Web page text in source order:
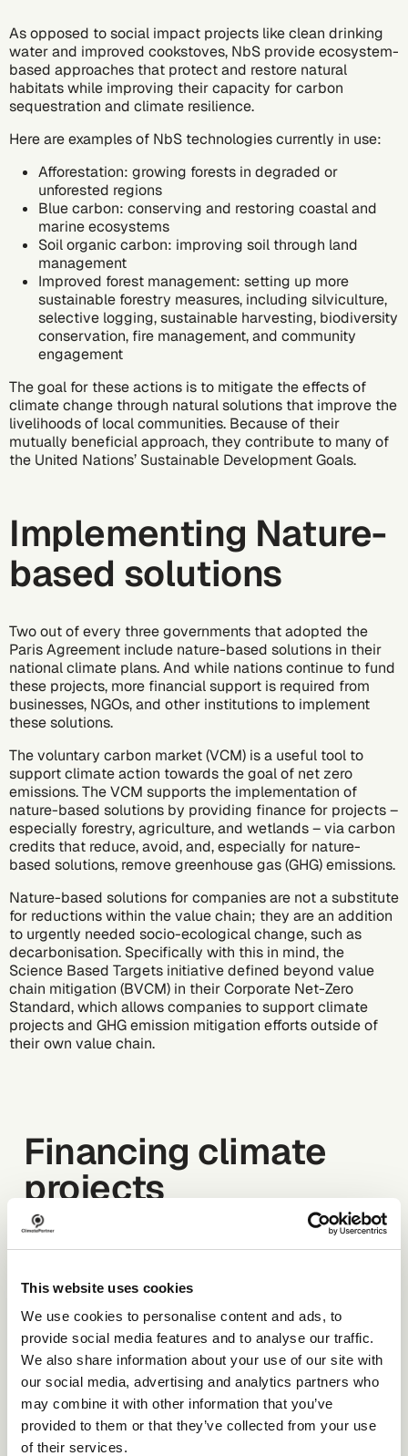
This website uses cookies
We use cookies to personalise content and ads, to
provide social media features and to analyse our traffic.
We also share information about your use of our site with
our social media, advertising and analytics partners who
may combine it with other information that you’ve
provided to them or that they’ve collected from your use
of their services.
As opposed to social impact projects likeclean drinking
waterand improved cookstoves, NbS provide ecosystem-
based approaches that protect and restore natural
habitats while improving their capacity for carbon
sequestration and climate resilience.
Here are examples of NbS technologies currently in use:
Afforestation: growing forests in degraded or
unforested regions
Blue carbon: conserving and restoring coastal and
marine ecosystems
Soil organic carbon: improving soil through land
management
Improved forest management: setting up more
sustainable forestry measures, including silviculture,
selective logging, sustainable harvesting, biodiversity
conservation, fire management, and community
engagement
The goal for these actions is to mitigate the effects of
climate change through natural solutions that improve the
livelihoods of local communities. Because of their
mutually beneficial approach, they contribute to many of
the United Nations’ Sustainable Development Goals.
Implementing Nature-
based solutions
Two out of every three governments that adopted the
Paris Agreement include nature-based solutions in their
national climate plans. And while nations continue to fund
these projects, more financial support is required from
businesses, NGOs, and other institutions to implement
these solutions.
Thevoluntary carbon market(VCM) is a useful tool to
support climate action towards the goal of net zero
emissions. The VCM supports the implementation of
nature-based solutions by providing finance for projects –
especially forestry, agriculture, and wetlands – viacarbon
credits that reduce, avoid, and, especially for nature-
based solutions, remove greenhouse gas (GHG) emissions.
Nature-based solutions for companies are not a substitute
for reductions within the value chain; they are an addition
to urgently needed socio-ecological change, such as
decarbonisation. Specifically with this in mind, the
Science Based Targets initiative defined beyond value
chain mitigation (BVCM) in their Corporate Net-Zero
Standard, which allows companies to support climate
projects and GHG emission mitigation efforts outside of
their own value chain.
Financing climate
projects
The voluntary carbon market is evolving rapidly.
around quality and transparency are rising. For
companies, identifying high-integrity climate projects
with measurable impact is becoming more complex.
This guide explains how the market works, how
certified climate projects create impact, and how
companies can take responsibility for ongoing
emissions.